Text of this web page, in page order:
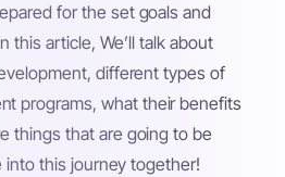
for the set goals and
this article, We’ll talk about
different types of
programs, what their benefits
things that are going to be
into this journey together!